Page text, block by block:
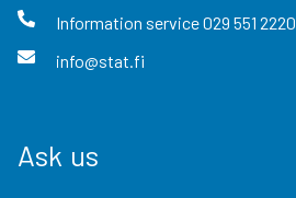
Information service029 551 2220
info@stat.fi
Ask us